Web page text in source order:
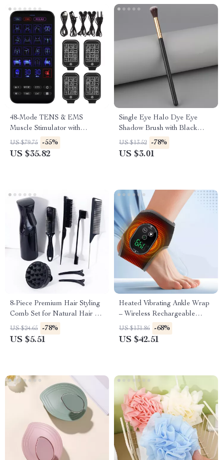
48-Mode TENS & EMS
Muscle Stimulator with
Infrared Nasal Therapy and
CES Sleep Aid
US $79.75 -55%
US $35.82
Single Eye Halo Dye Eye
Shadow Brush with Black
Gold Handle
US $13.52 -78%
US $3.01
8-Piece Premium Hair Styling
Comb Set for Natural Hair &
Real Wigs
US $24.65 -78%
US $5.51
Heated Vibrating Ankle Wrap
– Wireless Rechargeable
Therapy for Pain Relief
US $131.86 -68%
US $42.51